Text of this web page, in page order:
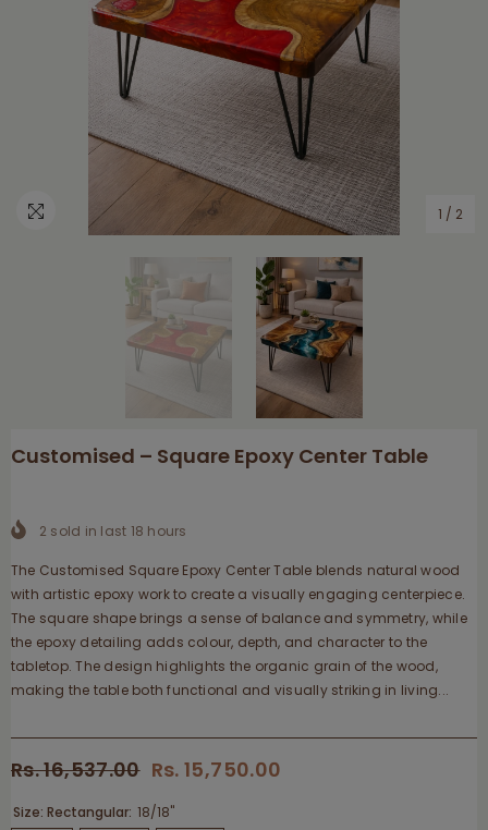
1 / 2
Customised – Square Epoxy Center Table
2 sold in last 18 hours
The Customised Square Epoxy Center Table blends natural wood
with artistic epoxy work to create a visually engaging centerpiece.
The square shape brings a sense of balance and symmetry, while
the epoxy detailing adds colour, depth, and character to the
tabletop. The design highlights the organic grain of the wood,
making the table both functional and visually striking in living...
Rs. 16,537.00 Rs. 15,750.00
Size: Rectangular: 18/18"